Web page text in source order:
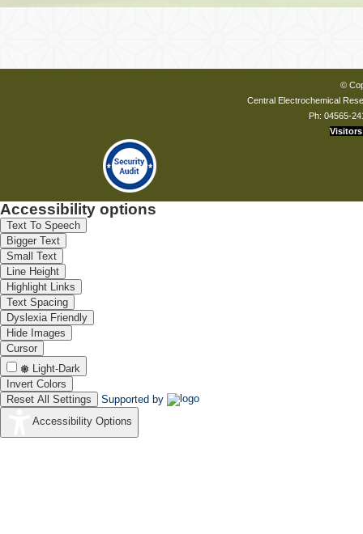
©
Central Electrochemical
Ph: 04565-
Visitors
Accessibility options
Text To Speech
Bigger Text
Small Text
Line Height
Highlight Links
Text Spacing
Dyslexia Friendly
Hide Images
Cursor
Light-Dark
Invert Colors
Reset All Settings
Supported by
Accessibility Options